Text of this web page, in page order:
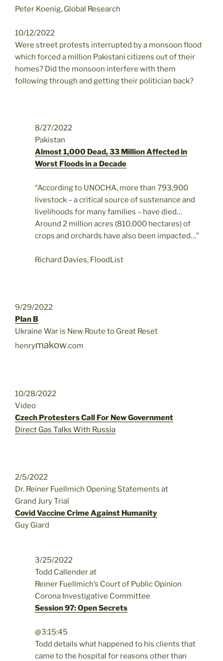
Peter Koenig, Global Research
10/12/2022
Were street protests interrupted by a monsoon flood
which forced a million Pakistani citizens out of their
homes? Did the monsoon interfere with them
following through and getting their politician back?
8/27/2022
Pakistan
Almost 1,000 Dead, 33 Million Affected in
Worst Floods in a Decade
“According to UNOCHA, more than 793,900
livestock – a critical source of sustenance and
livelihoods for many families – have died…
Around 2 million acres (810,000 hectares) of
crops and orchards have also been impacted…”
Richard Davies, FloodList
9/29/2022
Plan B
Ukraine War is New Route to Great Reset
henrymakow.com
10/28/2022
Video
Czech Protesters Call For New Government
Direct Gas Talks With Russia
2/5/2022
Dr. Reiner Fuellmich Opening Statements at
Grand Jury Trial
Covid Vaccine Crime Against Humanity
Guy Giard
3/25/2022
Todd Callender at
Reiner Fuellmich’s Court of Public Opinion
Corona Investigative Committee
Session 97: Open Secrets
@3:15:45
Todd details what happened to his clients that
came to the hospital for reasons other than